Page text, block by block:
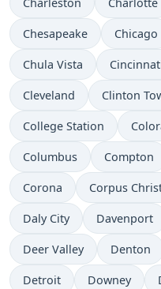
Charleston Charlotte
Chesapeake Chicago
Chula Vista
Cleveland Clinton
College Station
Columbus Compton
Corona Corpus
Daly City Davenport
Deer Valley Denton
Detroit Downey